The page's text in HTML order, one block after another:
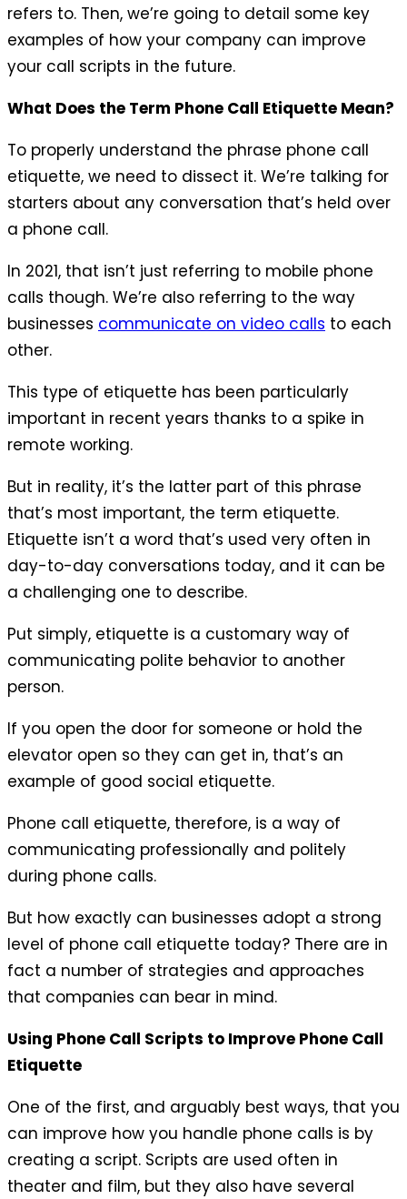
refers to. Then, we’re going to detail some key
examples of how your company can improve
your call scripts in the future.
What Does the Term Phone Call Etiquette Mean?
To properly understand the phrase phone call
etiquette, we need to dissect it. We’re talking for
starters about any conversation that’s held over
a phone call.
In 2021, that isn’t just referring to mobile phone
calls though. We’re also referring to the way
businesses communicate on video calls to each
other.
This type of etiquette has been particularly
important in recent years thanks to a spike in
remote working.
But in reality, it’s the latter part of this phrase
that’s most important, the term etiquette.
Etiquette isn’t a word that’s used very often in
day-to-day conversations today, and it can be
a challenging one to describe.
Put simply, etiquette is a customary way of
communicating polite behavior to another
person.
If you open the door for someone or hold the
elevator open so they can get in, that’s an
example of good social etiquette.
Phone call etiquette, therefore, is a way of
communicating professionally and politely
during phone calls.
But how exactly can businesses adopt a strong
level of phone call etiquette today? There are in
fact a number of strategies and approaches
that companies can bear in mind.
Using Phone Call Scripts to Improve Phone Call
Etiquette
One of the first, and arguably best ways, that you
can improve how you handle phone calls is by
creating a script. Scripts are used often in
theater and film, but they also have several